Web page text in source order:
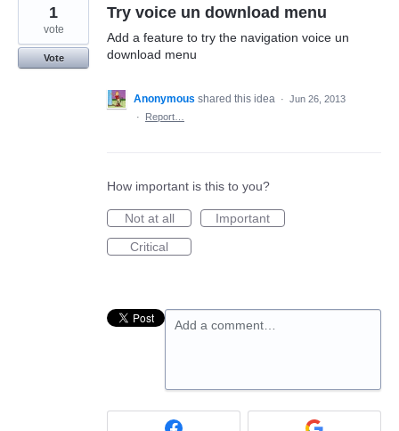
Try voice un download menu
Add a feature to try the navigation voice un
download menu
1
vote
Vote
Anonymous shared this idea · Jun 26, 2013
·
Report…
How important is this to you?
Not at all
Important
Critical
Add a comment…